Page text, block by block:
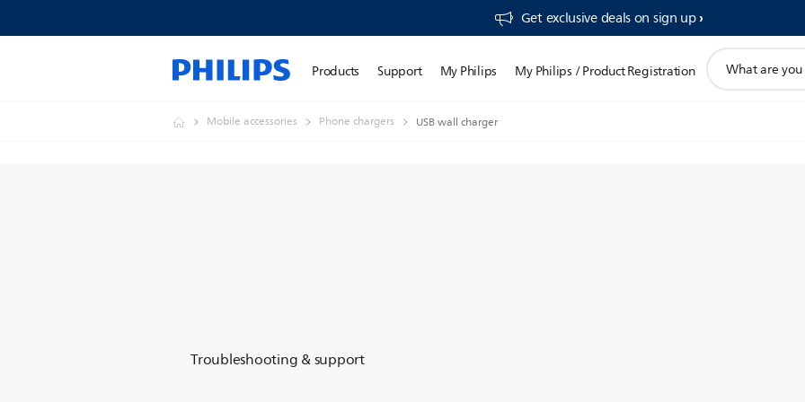
Get exclusive deals on sign up​
Products Support My Philips My Philips / Product Registration
search
Mobile accessories Phone chargers USB wall charger
Troubleshooting & support